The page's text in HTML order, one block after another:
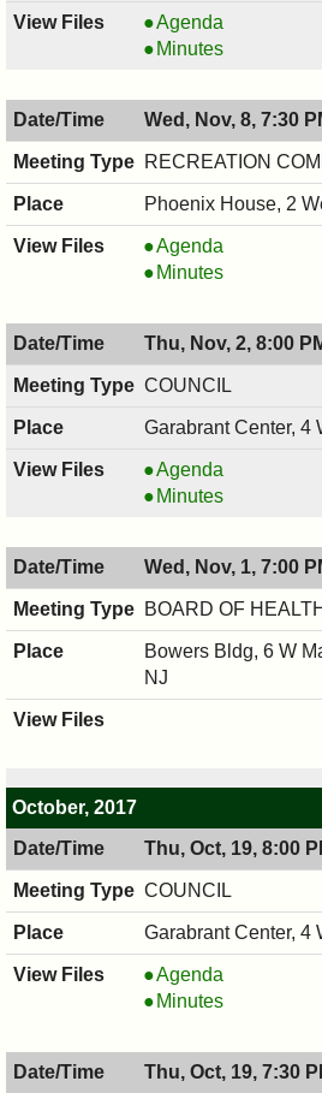
Open
Space
Committee
Meeting,
11/09/2017,
7:00
PM
Agenda
Open
Advisory
Committee
Meeting,
11/09/2017,
7:00
PM
Minutes
Wed, Nov, 8, 7:30
RECREATION
Phoenix House, 2
RECREATION
COMMITTEE,
7:30
PM
Agenda
RECREATION
11/08/2017,
7:30
PM
Minutes
Thu, Nov, 2, 8:00
COUNCIL
Garabrant Center, 4
COUNCIL
,
8:00
PM
Agenda
COUNCIL
11/02/2017,
8:00
PM
Minutes
Wed, Nov, 1, 7:00
BOARD OF HEALTH
Bowers Bldg, 6 W
NJ
October, 2017
Thu, Oct, 19, 8:00
COUNCIL
Garabrant Center, 4
COUNCIL
,
8:00
PM
Agenda
COUNCIL
10/19/2017,
8:00
Minutes
Thu, Oct, 19, 7:30